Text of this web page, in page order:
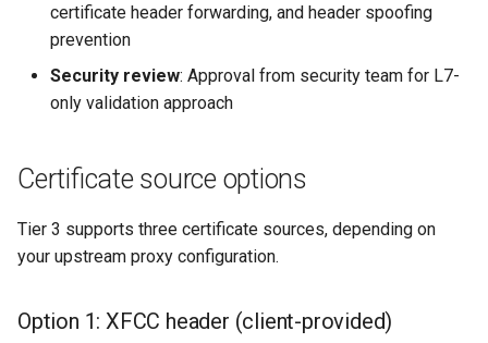
certificate header forwarding, and header spoofing
prevention
Security review: Approval from security team for L7-
only validation approach
Certificate source options
Tier 3 supports three certificate sources, depending on
your upstream proxy configuration.
Option 1: XFCC header (client-provided)